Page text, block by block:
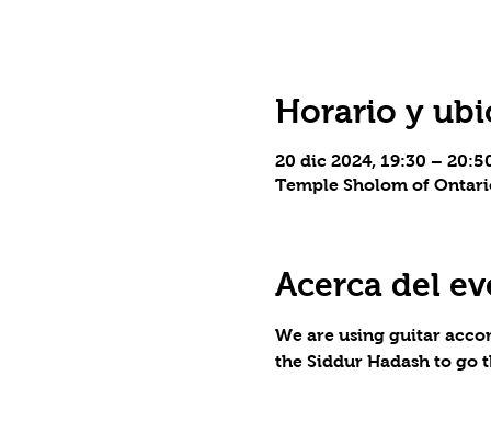
Horario y
20 dic 2024, 19:30 –
Temple Sholom of
Acerca del
We are using guitar
the Siddur Hadash to go